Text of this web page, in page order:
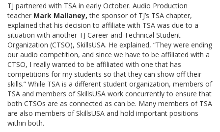
TJ partnered with TSA in early October. Audio Production
teacher Mark Mallaney,the sponsor of TJ’s TSA chapter,
explained that his decision to affiliate with TSA was due to a
situation with another TJ Career and Technical Student
Organization (CTSO), SkillsUSA. He explained, “They were ending
our audio competition, and since we have to be affiliated with a
CTSO, I really wanted to be affiliated with one that has
competitions for my students so that they can show off their
skills.” While TSA is a different student organization, members of
TSA and members of SkillsUSA work concurrently to ensure that
both CTSOs are as connected as can be. Many members of TSA
are also members of SkillsUSA and hold important positions
within both.